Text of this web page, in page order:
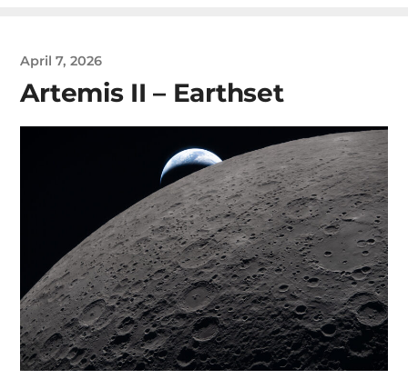
April 7, 2026
Artemis II – Earthset